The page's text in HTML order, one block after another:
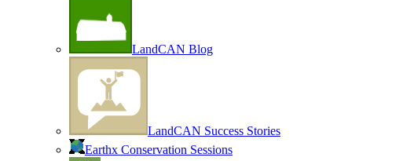
LandCAN Blog
LandCAN Success Stories
Earthx Conservation Sessions